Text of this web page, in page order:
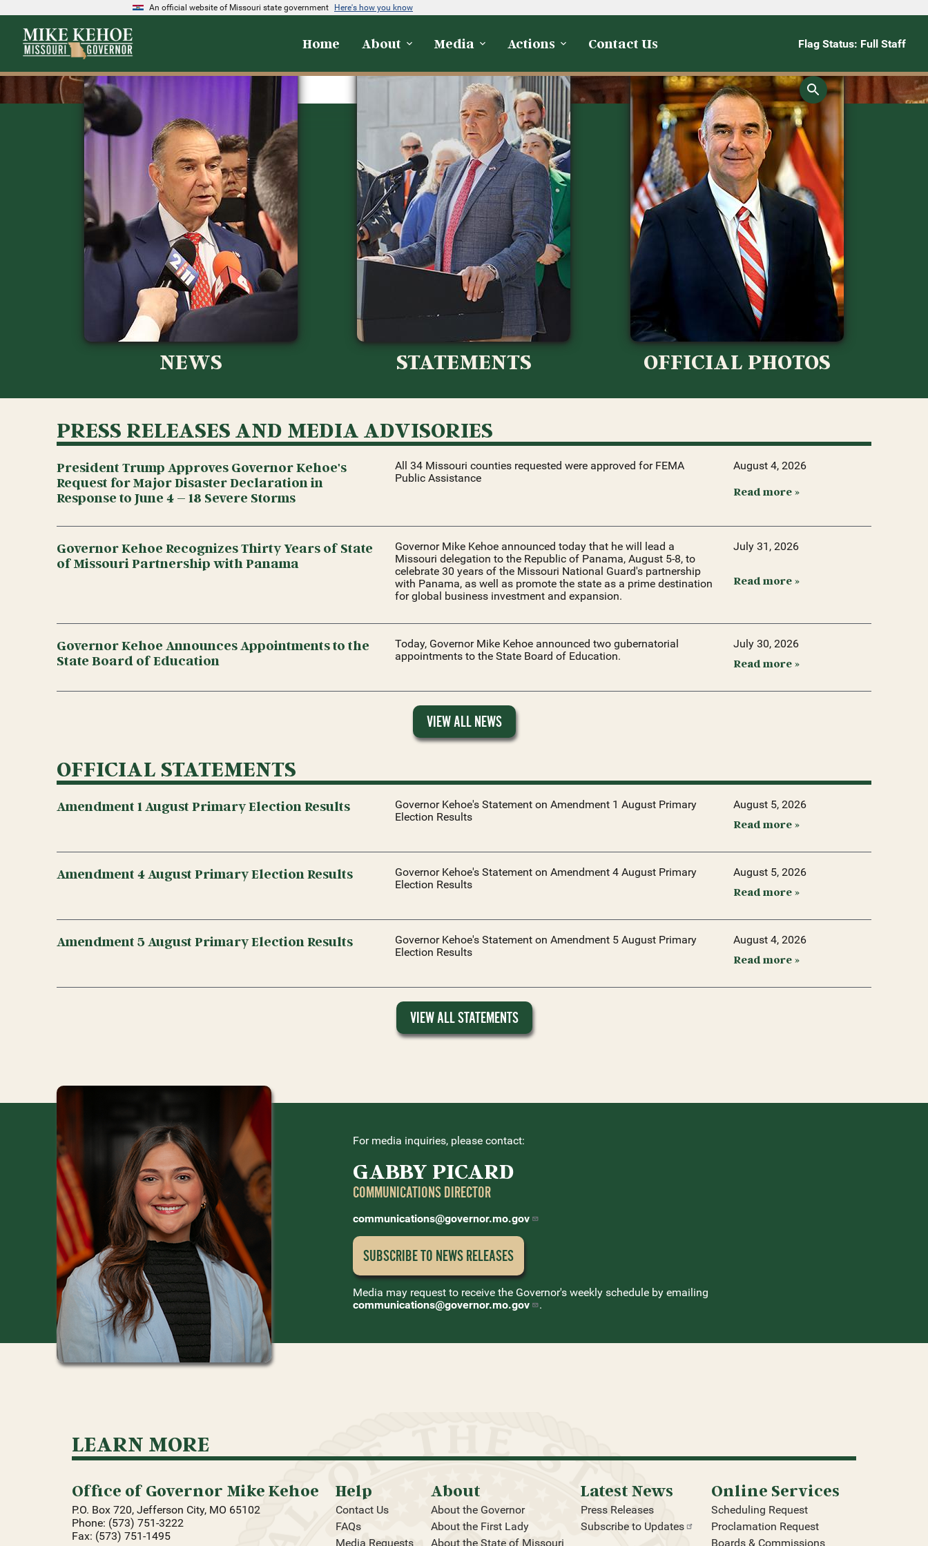
An official website of Missouri state government Here's how you know
Home About Media Actions Contact Us Flag Status: Full Staff
NEWS STATEMENTS OFFICIAL PHOTOS
PRESS RELEASES AND MEDIA ADVISORIES
President Trump Approves Governor Kehoe's
Request for Major Disaster Declaration in
Response to June 4 – 18 Severe Storms
All 34 Missouri counties requested were approved for FEMA
Public Assistance
August 4, 2026
Read more »
Governor Kehoe Recognizes Thirty Years of State
of Missouri Partnership with Panama
Governor Mike Kehoe announced today that he will lead a
Missouri delegation to the Republic of Panama, August 5-8, to
celebrate 30 years of the Missouri National Guard's partnership
with Panama, as well as promote the state as a prime destination
for global business investment and expansion.
July 31, 2026
Read more »
Governor Kehoe Announces Appointments to the
State Board of Education
Today, Governor Mike Kehoe announced two gubernatorial
appointments to the State Board of Education.
July 30, 2026
Read more »
VIEW ALL NEWS
OFFICIAL STATEMENTS
Amendment 1 August Primary Election Results
Governor Kehoe's Statement on Amendment 1 August Primary
Election Results
August 5, 2026
Read more »
Amendment 4 August Primary Election Results
Governor Kehoe's Statement on Amendment 4 August Primary
Election Results
August 5, 2026
Read more »
Amendment 5 August Primary Election Results
Governor Kehoe's Statement on Amendment 5 August Primary
Election Results
August 4, 2026
Read more »
VIEW ALL STATEMENTS
For media inquiries, please contact:
GABBY PICARD
COMMUNICATIONS DIRECTOR
communications@governor.mo.gov
SUBSCRIBE TO NEWSRELEASES
Media may request to receive the Governor's weekly schedule by emailing
communications@governor.mo.gov
.
LEARN MORE
Office of Governor Mike Kehoe
P.O. Box 720, Jefferson City, MO 65102
Phone: (573) 751-3222
Fax: (573) 751-1495
Help
Contact Us
FAQs
Media Requests
About
About the Governor
About the First Lady
About the State of Missouri
Latest News
Press Releases
Subscribe to Updates
Online Services
Scheduling Request
Proclamation Request
Boards & Commissions